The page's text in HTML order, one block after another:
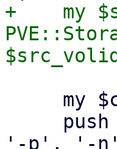
+    my
'-p', '-